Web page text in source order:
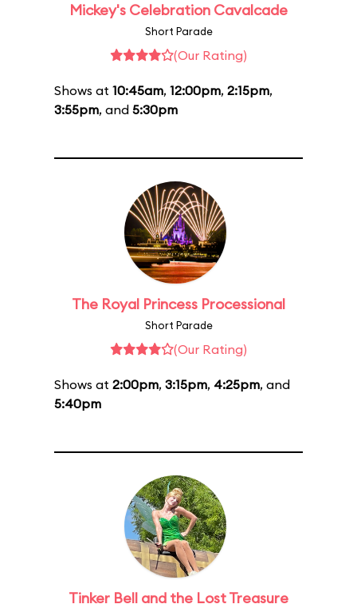
Mickey's Celebration Cavalcade
Short Parade
(Our Rating)
Shows at 10:45am, 12:00pm, 2:15pm,
3:55pm, and 5:30pm
The Royal Princess Processional
Short Parade
(Our Rating)
Shows at 2:00pm, 3:15pm, 4:25pm, and
5:40pm
Tinker Bell and the Lost Treasure